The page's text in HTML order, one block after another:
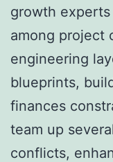
growth
among project
engineering
blueprints,
finances
team up
conflicts,